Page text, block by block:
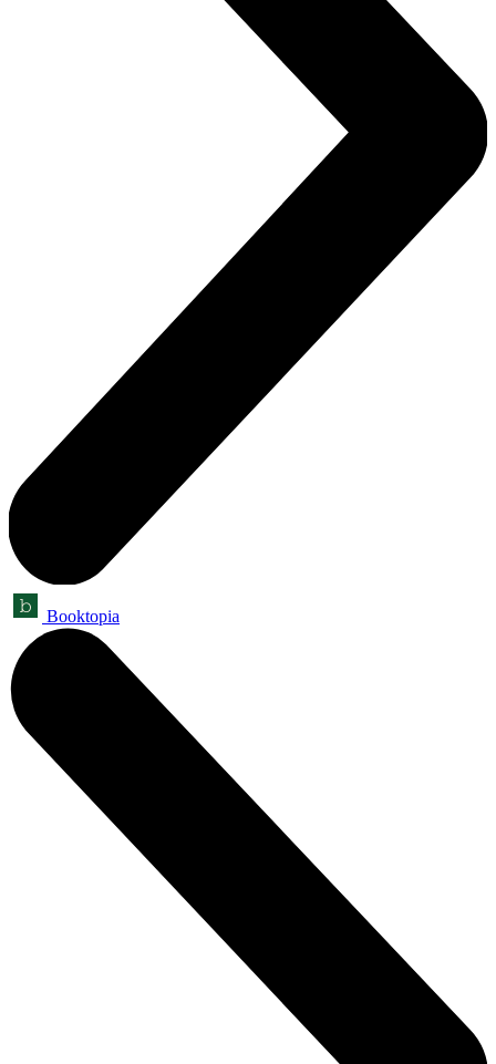
Booktopia